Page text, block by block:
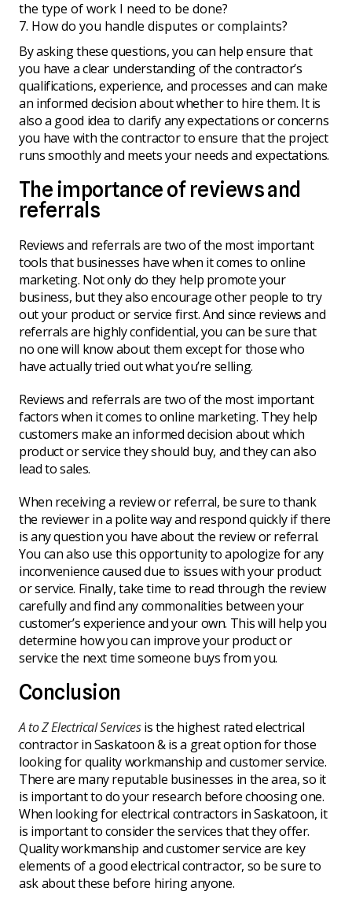
the type of work I need to be done?
How do you handle disputes or complaints?
By asking these questions, you can help ensure that
you have a clear understanding of the contractor’s
qualifications, experience, and processes and can make
an informed decision about whether to hire them. It is
also a good idea to clarify any expectations or concerns
you have with the contractor to ensure that the project
runs smoothly and meets your needs and expectations.
The importance of reviews and
referrals
Reviews and referrals are two of the most important
tools that businesses have when it comes to online
marketing. Not only do they help promote your
business, but they also encourage other people to try
out your product or service first. And since reviews and
referrals are highly confidential, you can be sure that
no one will know about them except for those who
have actually tried out what you’re selling.
Reviews and referrals are two of the most important
factors when it comes to online marketing. They help
customers make an informed decision about which
product or service they should buy, and they can also
lead to sales.
When receiving a review or referral, be sure to thank
the reviewer in a polite way and respond quickly if there
is any question you have about the review or referral.
You can also use this opportunity to apologize for any
inconvenience caused due to issues with your product
or service. Finally, take time to read through the review
carefully and find any commonalities between your
customer’s experience and your own. This will help you
determine how you can improve your product or
service the next time someone buys from you.
Conclusion
A to Z Electrical Servicesis the highest rated electrical
contractor in Saskatoon & is a great option for those
looking for quality workmanship and customer service.
There are many reputable businesses in the area, so it
is important to do your research before choosing one.
When looking for electrical contractors in Saskatoon, it
is important to consider the services that they offer.
Quality workmanship and customer service are key
elements of a good electrical contractor, so be sure to
ask about these before hiring anyone.